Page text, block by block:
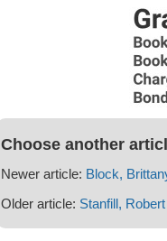
Choose another
Newer article: Block,
Older article: Stanfill, Robert